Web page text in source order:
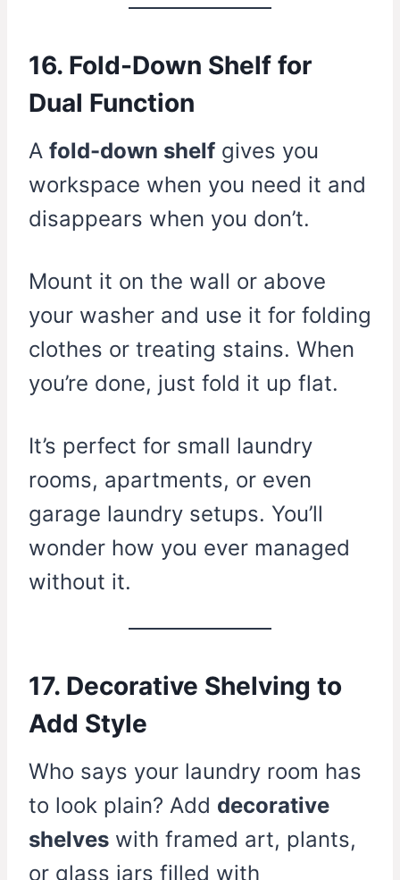
16. Fold-Down Shelf for
Dual Function
A fold-down shelf gives you
workspace when you need it and
disappears when you don’t.
Mount it on the wall or above
your washer and use it for folding
clothes or treating stains. When
you’re done, just fold it up flat.
It’s perfect for small laundry
rooms, apartments, or even
garage laundry setups. You’ll
wonder how you ever managed
without it.
17. Decorative Shelving to
Add Style
Who says your laundry room has
to look plain? Add decorative
shelves with framed art, plants,
or glass jars filled with